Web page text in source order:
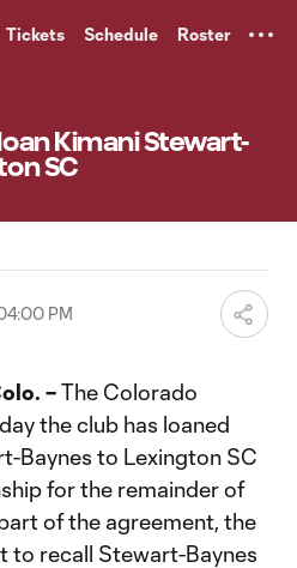
Tickets Schedule Roster
Kimani Stewart-
SC
PM
–The Colorado
the club has loaned
Baynes to Lexington SC
for the remainder of
of the agreement, the
to recall Stewart-Baynes